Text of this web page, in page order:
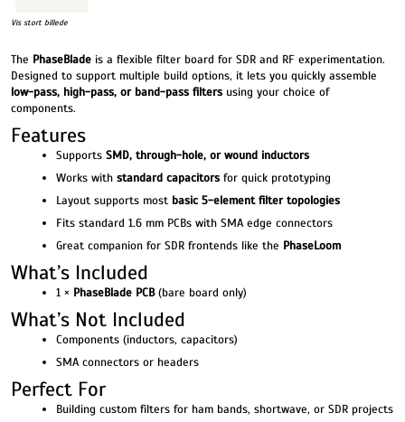
Vis stort billede
The PhaseBlade is a flexible filter board for SDR and RF experimentation.
Designed to support multiple build options, it lets you quickly assemble
low-pass, high-pass, or band-pass filters using your choice of
components.
Features
Supports SMD, through-hole, or wound inductors
Works with standard capacitors for quick prototyping
Layout supports most basic 5-element filter topologies
Fits standard 1.6 mm PCBs with SMA edge connectors
Great companion for SDR frontends like the PhaseLoom
What’s Included
1 × PhaseBlade PCB(bare board only)
What’s Not Included
Components (inductors, capacitors)
SMA connectors or headers
Perfect For
Building custom filters for ham bands, shortwave, or SDR projects